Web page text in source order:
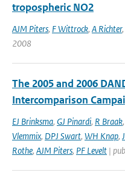
tropospheric NO2
AJM Piters, F Wittrock, A Richter,
2008
The 2005 and 2006
Intercomparison
EJ Brinksma, GJ Pinardi, R Braak,
Vlemmix, DPJ Swart, WH Knap,
Rothe, AJM Piters, PF Levelt |